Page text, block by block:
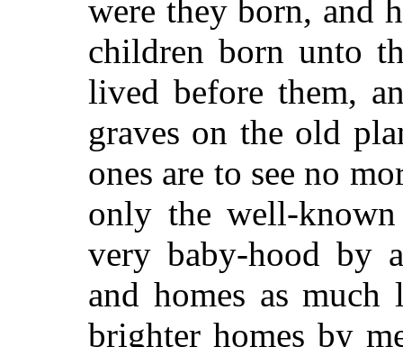
were they born, and
children born unto
lived before them,
graves on the old
ones are to see no
only the well-
very baby-hood by
and homes as much
brighter homes by